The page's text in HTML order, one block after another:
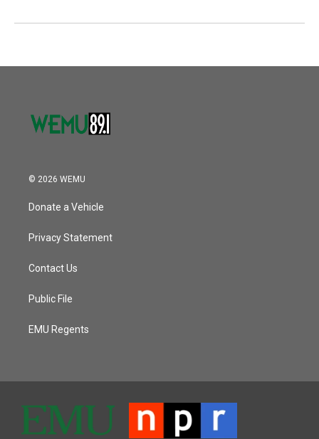
© 2026 WEMU
Donate a Vehicle
Privacy Statement
Contact Us
Public File
EMU Regents